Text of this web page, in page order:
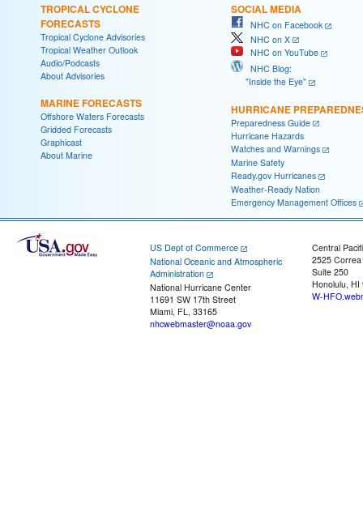
TROPICAL CYCLONE
FORECASTS
Tropical Cyclone Advisories
Tropical Weather Outlook
Audio/Podcasts
About Advisories
MARINE FORECASTS
Offshore Waters Forecasts
Gridded Forecasts
Graphicast
About Marine
SOCIAL MEDIA
NHC on Facebook
NHC on X
NHC on YouTube
NHC Blog:
"Inside the Eye"
HURRICANE
Preparedness Guide
Hurricane Hazards
Watches and Warnings
Marine Safety
Ready.gov Hurricanes
Weather-Ready Nation
Emergency Management Offices
US Dept of Commerce
National Oceanic and Atmospheric
Administration
National Hurricane Center
11691 SW 17th Street
Miami, FL, 33165
nhcwebmaster@noaa.gov
Central
2525
Suite 250
Honolulu, HI
W-